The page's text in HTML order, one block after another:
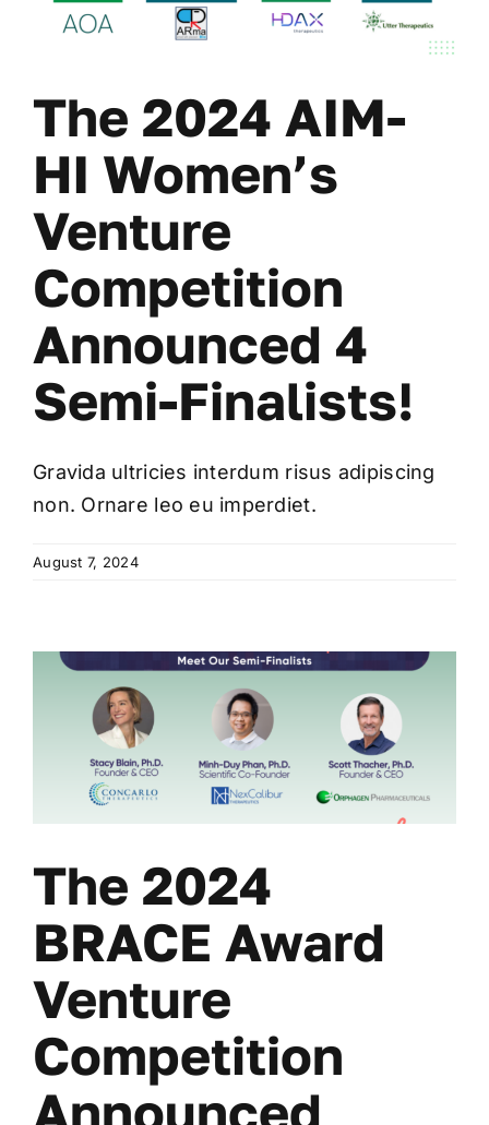
The 2024 AIM-
HI Women’s
Venture
Competition
Announced 4
Semi-Finalists!
Gravida ultricies interdum risus adipiscing
non. Ornare leo eu imperdiet.
August 7, 2024
The 2024
BRACE Award
Venture
Competition
Announced